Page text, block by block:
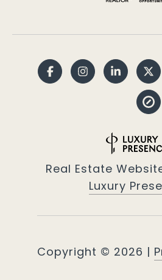
Real Estate
Luxury
Copyright © 2026 |